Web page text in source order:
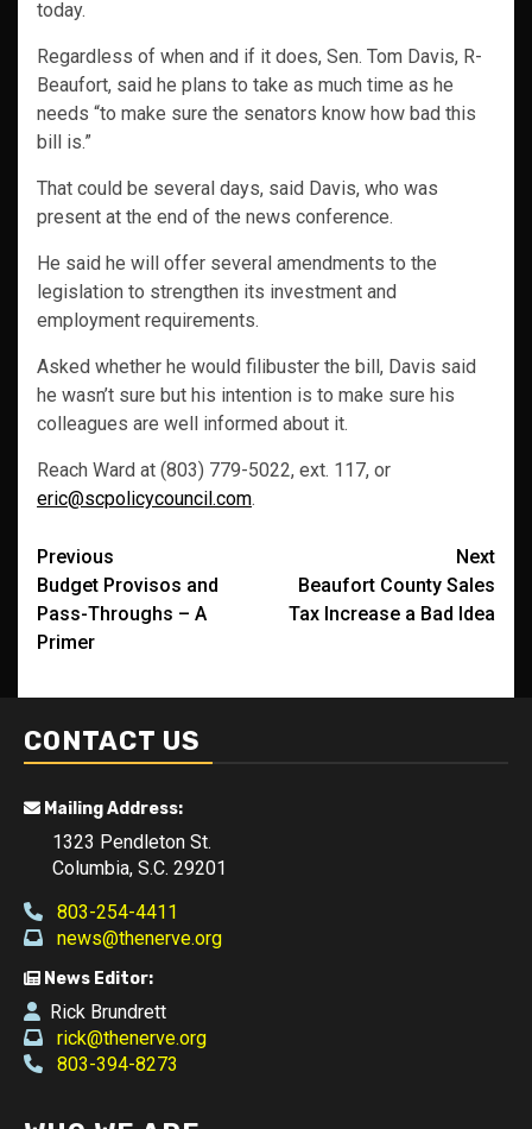
today.
Regardless of when and if it does, Sen. Tom Davis, R-
Beaufort, said he plans to take as much time as he
needs “to make sure the senators know how bad this
bill is.”
That could be several days, said Davis, who was
present at the end of the news conference.
He said he will offer several amendments to the
legislation to strengthen its investment and
employment requirements.
Asked whether he would filibuster the bill, Davis said
he wasn’t sure but his intention is to make sure his
colleagues are well informed about it.
Reach Ward at (803) 779-5022, ext. 117, or
eric@scpolicycouncil.com.
Post
navigation
Previous
Budget Provisos and
Pass-Throughs – A
Primer
Next
Beaufort County Sales
Tax Increase a Bad Idea
CONTACT US
Mailing Address:
1323 Pendleton St.
Columbia, S.C. 29201
803-254-4411
news@thenerve.org
News Editor:
Rick Brundrett
rick@thenerve.org
803-394-8273